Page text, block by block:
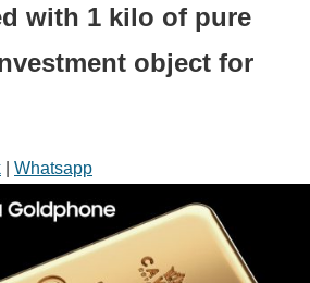
with 1 kilo of pure
object for
Whatsapp